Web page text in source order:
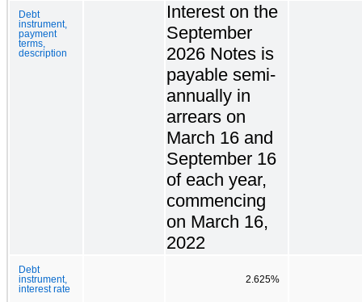
Debt
instrument,
payment
terms,
description
Interest on the
September
2026 Notes is
payable semi-
annually in
arrears on
March 16 and
September 16
of each year,
commencing
on March 16,
2022
Debt
instrument,
interest rate
2.625%